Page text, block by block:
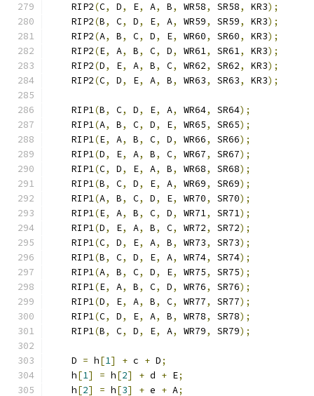
    RIP2
(C, D, E, A, B, WR58, SR58, KR3);
    RIP2
(B, C, D, E, A, WR59, SR59, KR3);
    RIP2
(A, B, C, D, E, WR60, SR60, KR3);
    RIP2
(E, A, B, C, D, WR61, SR61, KR3);
    RIP2
(D, E, A, B, C, WR62, SR62, KR3);
    RIP2
(C, D, E, A, B, WR63, SR63, KR3);
    RIP1
(B, C, D, E, A, WR64, SR64);
    RIP1
(A, B, C, D, E, WR65, SR65);
    RIP1
(E, A, B, C, D, WR66, SR66);
    RIP1
(D, E, A, B, C, WR67, SR67);
    RIP1
(C, D, E, A, B, WR68, SR68);
    RIP1
(B, C, D, E, A, WR69, SR69);
    RIP1
(A, B, C, D, E, WR70, SR70);
    RIP1
(E, A, B, C, D, WR71, SR71);
    RIP1
(D, E, A, B, C, WR72, SR72);
    RIP1
(C, D, E, A, B, WR73, SR73);
    RIP1
(B, C, D, E, A, WR74, SR74);
    RIP1
(A, B, C, D, E, WR75, SR75);
    RIP1
(E, A, B, C, D, WR76, SR76);
    RIP1
(D, E, A, B, C, WR77, SR77);
    RIP1
(C, D, E, A, B, WR78, SR78);
    RIP1
(B, C, D, E, A, WR79, SR79);
    D
= h[1] + c + D;
    h
[1] = h[2] + d + E;
    h
[2] = h[3] + e + A;